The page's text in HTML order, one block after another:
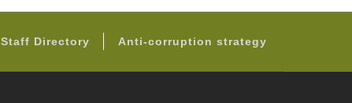
Staff Directory Anti-corruption strategy